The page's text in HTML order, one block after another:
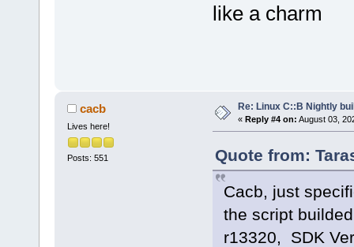
like a charm
cacb
Lives here!
Posts: 551
Re: Linux C::B Nightly
« Reply #4 on: August 03,
Quote from:
Cacb, just
the script
r13320, SDK